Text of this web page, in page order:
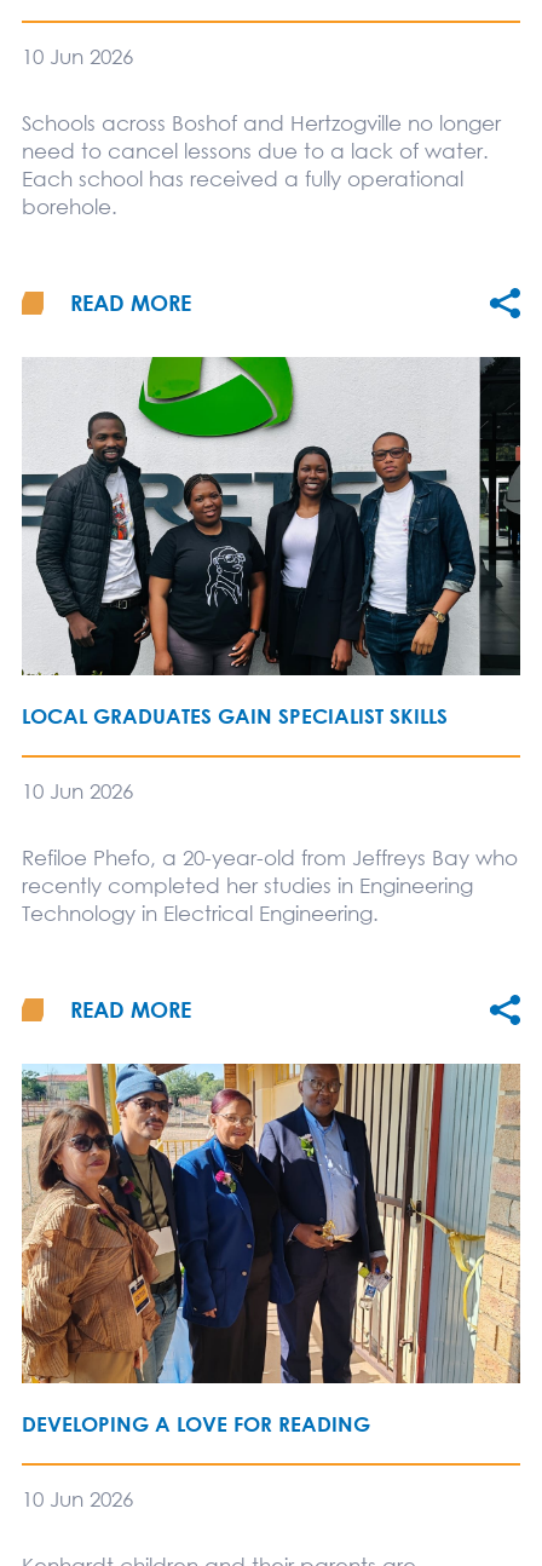
10 Jun 2026
Schools across Boshof and Hertzogville no longer
need to cancel lessons due to a lack of water.
Each school has received a fully operational
borehole.
READ MORE
LOCAL GRADUATES GAIN SPECIALIST SKILLS
10 Jun 2026
Refiloe Phefo, a 20-year-old from Jeffreys Bay who
recently completed her studies in Engineering
Technology in Electrical Engineering.
READ MORE
DEVELOPING A LOVE FOR READING
10 Jun 2026